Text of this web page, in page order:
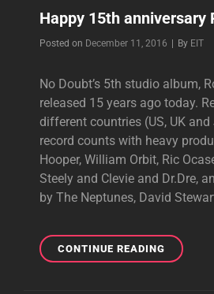
Happy 15th anniversary
Posted on December 11, 2016 | By Byline
EIT
No Doubt’s 5th studio album,
released 15 years ago today.
different countries (US, UK
record counts with heavy
Hooper, William Orbit, Ric
Steely and Clevie and Dr.Dre,
by The Neptunes, David
CONTINUE READINGHAPPY
15TH